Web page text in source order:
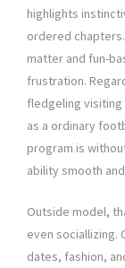
highlights
ordered
matter and fun-
frustration.
fledgeling
as a ordinary
program is
ability smooth
Outside model,
even sociallizing.
dates, fashion,